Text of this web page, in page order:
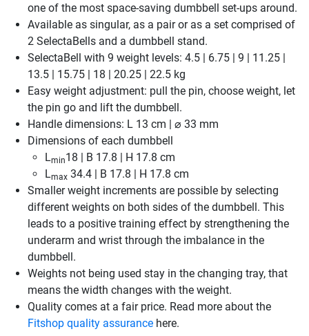
one of the most space-saving dumbbell set-ups around.
Available as singular, as a pair or as a set comprised of
2 SelectaBells and a dumbbell stand.
SelectaBell with 9 weight levels: 4.5 | 6.75 | 9 | 11.25 |
13.5 | 15.75 | 18 | 20.25 | 22.5 kg
Easy weight adjustment: pull the pin, choose weight, let
the pin go and lift the dumbbell.
Handle dimensions: L 13 cm | ⌀ 33 mm
Dimensions of each dumbbell
Lmin18 | B 17.8 | H 17.8 cm
Lmax 34.4 | B 17.8 | H 17.8 cm
Smaller weight increments are possible by selecting
different weights on both sides of the dumbbell. This
leads to a positive training effect by strengthening the
underarm and wrist through the imbalance in the
dumbbell.
Weights not being used stay in the changing tray, that
means the width changes with the weight.
Quality comes at a fair price. Read more about the
Fitshop quality assurance here.